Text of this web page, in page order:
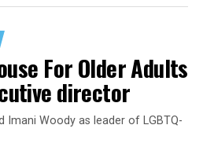
For Older Adults
director
Imani Woody as leader of LGBTQ-